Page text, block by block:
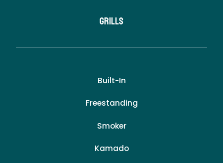
Grills
Built-In
Freestanding
Smoker
Kamado